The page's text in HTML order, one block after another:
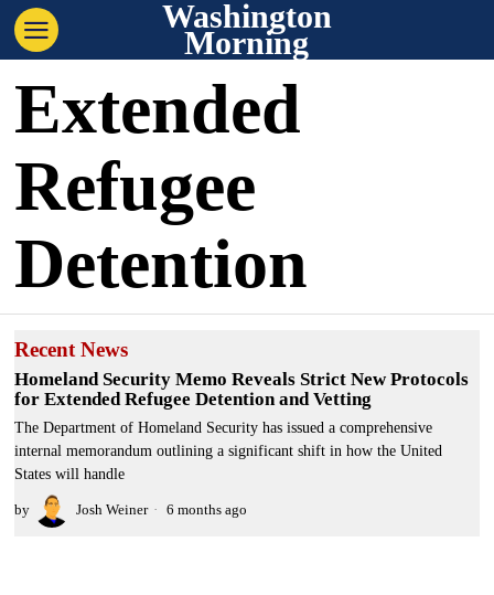
Washington
Morning
Extended
Refugee
Detention
Recent News
Homeland Security Memo Reveals Strict New Protocols
for Extended Refugee Detention and Vetting
The Department of Homeland Security has issued a comprehensive
internal memorandum outlining a significant shift in how the United
States will handle
by Josh Weiner 6 months ago